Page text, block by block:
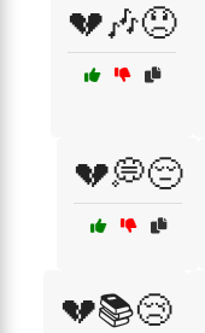
💔🎶😞
💔💭😔
💔📚😢